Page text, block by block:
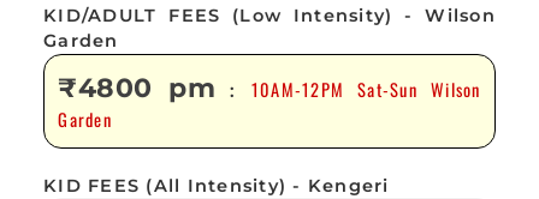
KID/ADULT FEES (Low Intensity) - Wilson
Garden
₹4800 pm : 10AM-12PM Sat-Sun Wilson
Garden
KID FEES (All Intensity) - Kengeri